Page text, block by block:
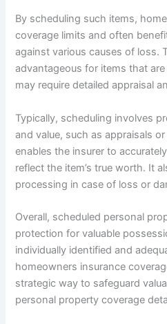
By scheduling such items,
coverage limits and often
against various causes of loss.
advantageous for items that
may require detailed appraisal
Typically, scheduling involves
and value, such as appraisals
enables the insurer to
reflect the item’s true worth. It
processing in case of loss or
Overall, scheduled personal
protection for valuable
individually identified and
homeowners insurance
strategic way to safeguard
personal property coverage